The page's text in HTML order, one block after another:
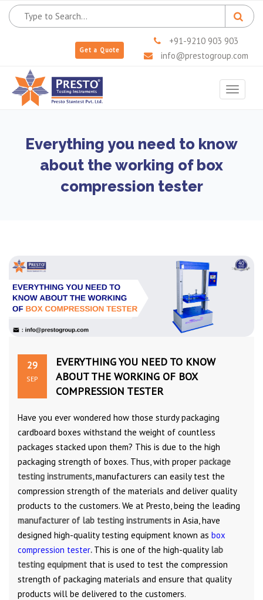
Get a Quote
+91-9210 903 903
info@prestogroup.com
Toggle
Everything you need to know
about the working of box
compression tester
29
SEP
EVERYTHING YOU NEED TO KNOW
ABOUT THE WORKING OF BOX
COMPRESSION TESTER
Have you ever wondered how those sturdy packaging
cardboard boxes withstand the weight of countless
packages stacked upon them? This is due to the high
packaging strength of boxes. Thus, with proper package
testing instruments,manufacturers can easily test the
compression strength of the materials and deliver quality
products to the customers. We at Presto, being the leading
manufacturer of lab testing instruments in Asia, have
designed high-quality testing equipment known as box
compression tester. This is one of the high-quality lab
testing equipment that is used to test the compression
strength of packaging materials and ensure that quality
products will be delivered to the customers.